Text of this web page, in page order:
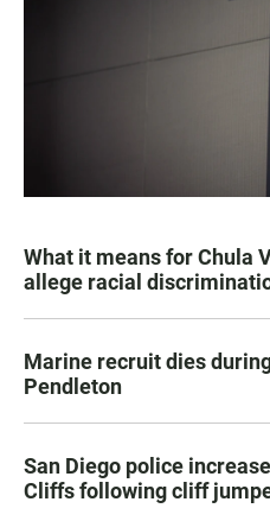
What it means for Chula
allege racial
Marine recruit dies
Pendleton
San Diego police
Cliffs following cliff